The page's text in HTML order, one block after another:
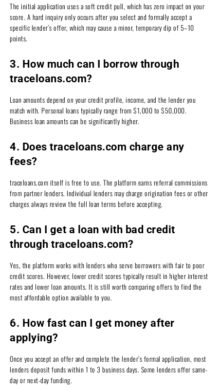
The initial application uses a soft credit pull, which has zero impact on your
score. A hard inquiry only occurs after you select and formally accept a
specific lender’s offer, which may cause a minor, temporary dip of 5–10
points.
3. How much can I borrow through
traceloans.com?
Loan amounts depend on your credit profile, income, and the lender you
match with. Personal loans typically range from $1,000 to $50,000.
Business loan amounts can be significantly higher.
4. Does traceloans.com charge any
fees?
traceloans.com itself is free to use. The platform earns referral commissions
from partner lenders. Individual lenders may charge origination fees or other
charges always review the full loan terms before accepting.
5. Can I get a loan with bad credit
through traceloans.com?
Yes, the platform works with lenders who serve borrowers with fair to poor
credit scores. However, lower credit scores typically result in higher interest
rates and lower loan amounts. It is still worth comparing offers to find the
most affordable option available to you.
6. How fast can I get money after
applying?
Once you accept an offer and complete the lender’s formal application, most
lenders deposit funds within 1 to 3 business days. Some lenders offer same-
day or next-day funding.